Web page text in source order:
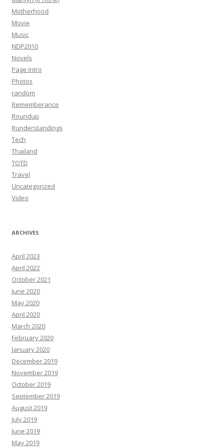
Motherhood
Movie
Music
NDP2010
Novels
Page Intro
Photos
random
Rememberance
Roundup
Runderstandings
Tech
Thailand
TOTD
Travel
Uncategorized
Video
ARCHIVES
April 2023
April 2022
October 2021
June 2020
May 2020
April 2020
March 2020
February 2020
January 2020
December 2019
November 2019
October 2019
September 2019
August 2019
July 2019
June 2019
May 2019